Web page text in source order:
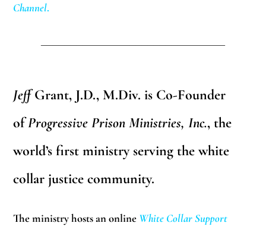
Channel.
JeffGrant, J.D., M.Div. is Co-Founder
ofProgressive Prison Ministries, Inc., the
world’s first ministry serving the white
collar justice community.
The ministry hosts an online White Collar Support